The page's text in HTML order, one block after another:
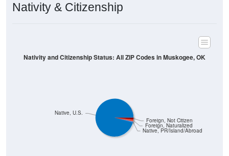
Nativity & Citizenship
Native, PR/Island/Abroad
Foreign, Naturalized
Foreign, Not Citizen
Native, U.S.
Nativity and Citizenship Status: All ZIP Codes in Muskogee, OK